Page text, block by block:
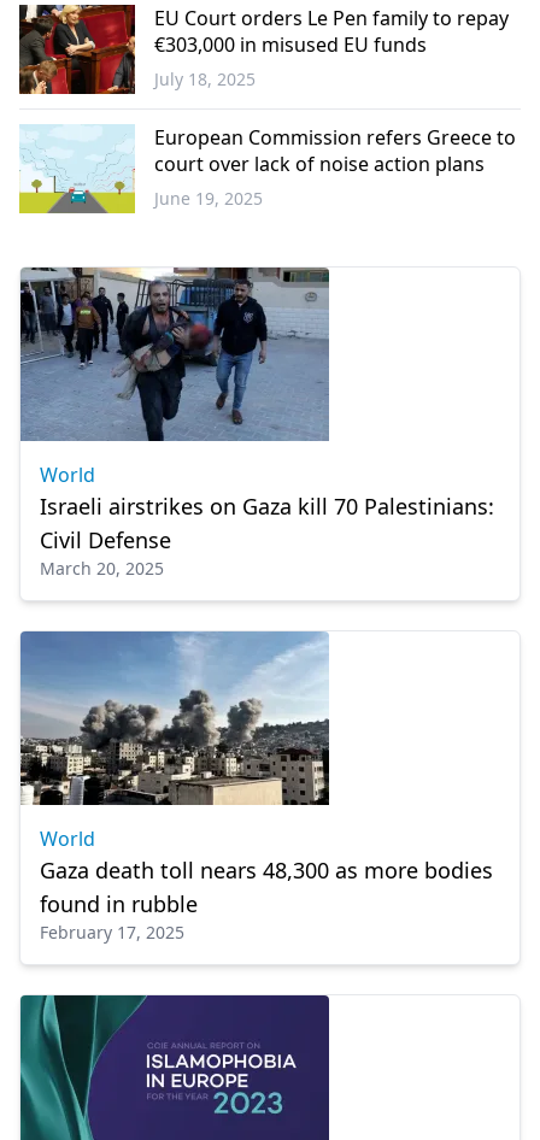
Europe
EU Court orders Le Pen family to repay
€303,000 in misused EU funds
July 18, 2025
European Commission refers Greece to
court over lack of noise action plans
June 19, 2025
World
Israeli airstrikes on Gaza kill 70 Palestinians:
Civil Defense
March 20, 2025
World
Gaza death toll nears 48,300 as more bodies
found in rubble
February 17, 2025